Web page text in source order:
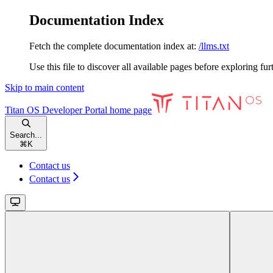
Documentation Index
Fetch the complete documentation index at: /llms.txt
Use this file to discover all available pages before exploring
Skip to main content
Titan OS Developer Portal home page
Search...
⌘ K
Contact us
Contact us